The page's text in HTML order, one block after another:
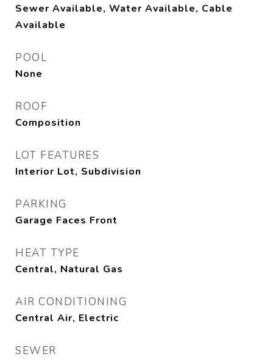
Sewer Available, Water Available, Cable
Available
POOL
None
ROOF
Composition
LOT FEATURES
Interior Lot, Subdivision
PARKING
Garage Faces Front
HEAT TYPE
Central, Natural Gas
AIR CONDITIONING
Central Air, Electric
SEWER